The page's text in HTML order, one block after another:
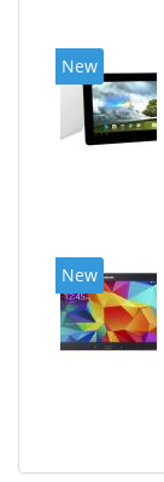
New
New